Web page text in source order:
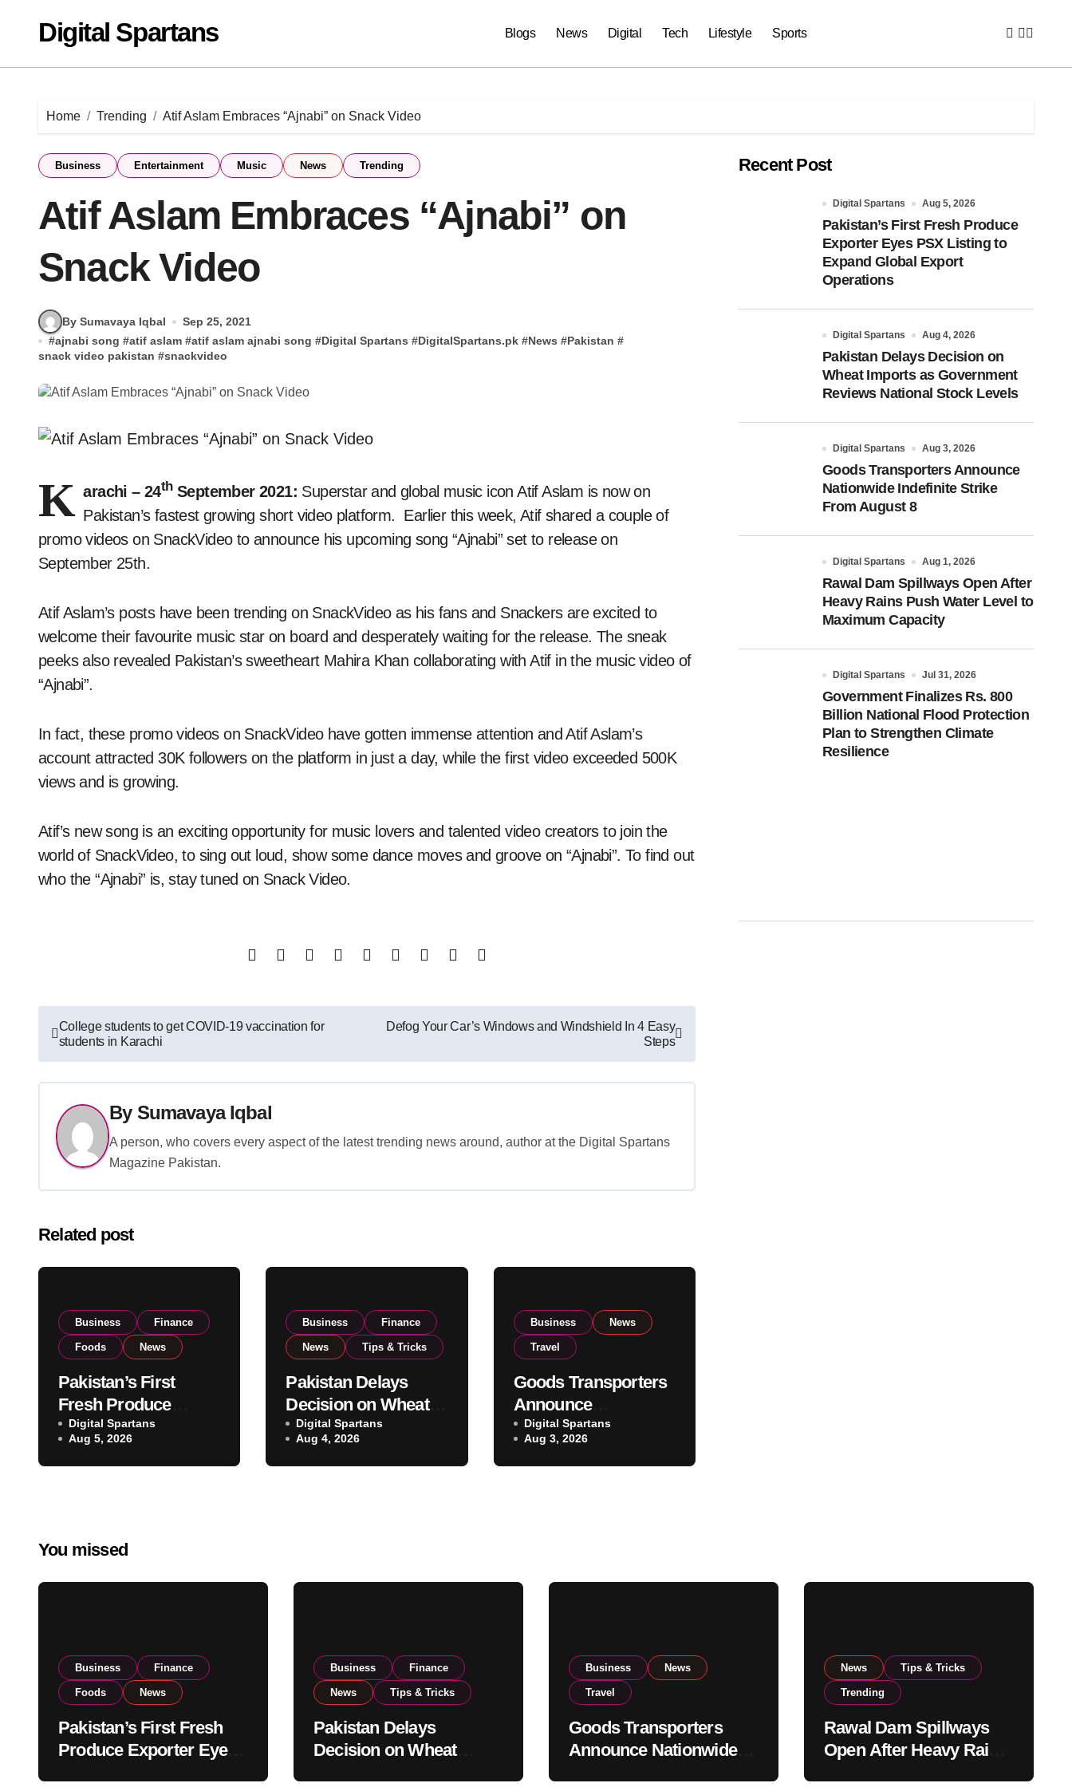
contentDigital Spartans Blogs News Digital Tech Lifestyle Sports
Home Trending Atif Aslam Embraces “Ajnabi” on Snack Video
Business Entertainment Music News Trending
Atif Aslam Embraces “Ajnabi” on
Snack Video
By Sumavaya Iqbal
Sep 25, 2021
#ajnabi song #atif aslam #atif aslam ajnabi song #Digital Spartans #DigitalSpartans.pk #News #Pakistan #
snack video pakistan #snackvideo
K arachi – 24thSeptember 2021: Superstar and global music icon Atif Aslam is now on
Pakistan’s fastest growing short video platform. Earlier this week, Atif shared a couple of
promo videos on SnackVideo to announce his upcoming song “Ajnabi” set to release on
September 25th.
Atif Aslam’s posts have been trending on SnackVideo as his fans and Snackers are excited to
welcome their favourite music star on board and desperately waiting for the release. The sneak
peeks also revealed Pakistan’s sweetheart Mahira Khan collaborating with Atif in the music video of
“Ajnabi”.
In fact, these promo videos on SnackVideo have gotten immense attention and Atif Aslam’s
account attracted 30K followers on the platform in just a day, while the first video exceeded 500K
views and is growing.
Atif’s new song is an exciting opportunity for music lovers and talented video creators to join the
world of SnackVideo, to sing out loud, show some dance moves and groove on “Ajnabi”. To find out
who the “Ajnabi” is, stay tuned on Snack Video.
Post
navigation
College students to get COVID-19 vaccination for
students in Karachi
Defog Your Car’s Windows and Windshield In 4 Easy
Steps
By Sumavaya Iqbal
A person, who covers every aspect of the latest trending news around, author at the Digital Spartans
Magazine Pakistan.
Related post
Business Finance
Foods News
Pakistan’s First
Fresh Produce
Exporter Eyes PSX
Listing to Expand
Global Export
Digital Spartans
Aug 5, 2026
Business Finance
News Tips & Tricks
Pakistan Delays
Decision on Wheat
Imports as
Government
Reviews National
Digital Spartans
Aug 4, 2026
Business News
Travel
Goods Transporters
Announce
Nationwide Indefinite
Strike From August
8
Digital Spartans
Aug 3, 2026
Recent Post
Digital Spartans Aug 5, 2026
Pakistan’s First Fresh Produce
Exporter Eyes PSX Listing to
Expand Global Export
Operations
Digital Spartans Aug 4, 2026
Pakistan Delays Decision on
Wheat Imports as Government
Reviews National Stock Levels
Digital Spartans Aug 3, 2026
Goods Transporters Announce
Nationwide Indefinite Strike
From August 8
Digital Spartans Aug 1, 2026
Rawal Dam Spillways Open After
Heavy Rains Push Water Level to
Maximum Capacity
Digital Spartans Jul 31, 2026
Government Finalizes Rs. 800
Billion National Flood Protection
Plan to Strengthen Climate
Resilience
You missed
Business Finance
Foods News
Pakistan’s First Fresh
Produce Exporter Eyes
Business Finance
News Tips & Tricks
Pakistan Delays
Decision on Wheat
Business News
Travel
Goods Transporters
Announce Nationwide
News Tips & Tricks
Trending
Rawal Dam Spillways
Open After Heavy Rains